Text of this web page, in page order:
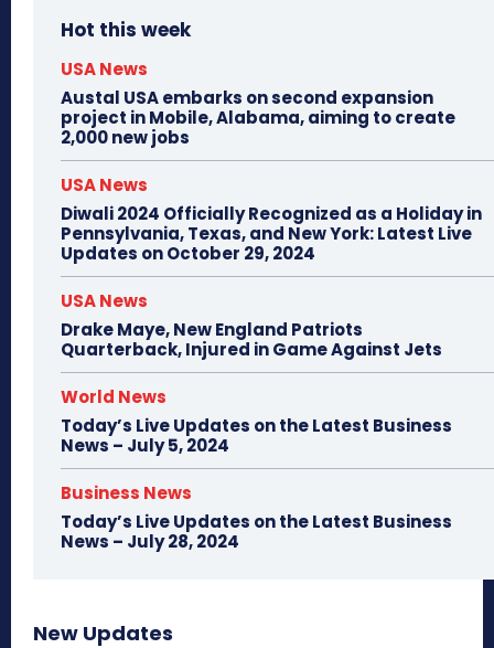
Hot this week
USA News
Austal USA embarks on second expansion
project in Mobile, Alabama, aiming to create
2,000 new jobs
USA News
Diwali 2024 Officially Recognized as a Holiday in
Pennsylvania, Texas, and New York: Latest Live
Updates on October 29, 2024
USA News
Drake Maye, New England Patriots
Quarterback, Injured in Game Against Jets
World News
Today’s Live Updates on the Latest Business
News – July 5, 2024
Business News
Today’s Live Updates on the Latest Business
News – July 28, 2024
New Updates